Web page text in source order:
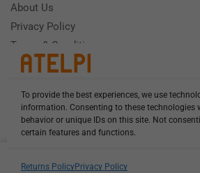
To provide the best experiences, we use
information. Consenting to these
behavior or unique IDs on this site. Not
certain features and functions.
Returns PolicyPrivacy Policy
About Us
Privacy Policy
Terms & Conditions
HCL-LEL-D1635-20-